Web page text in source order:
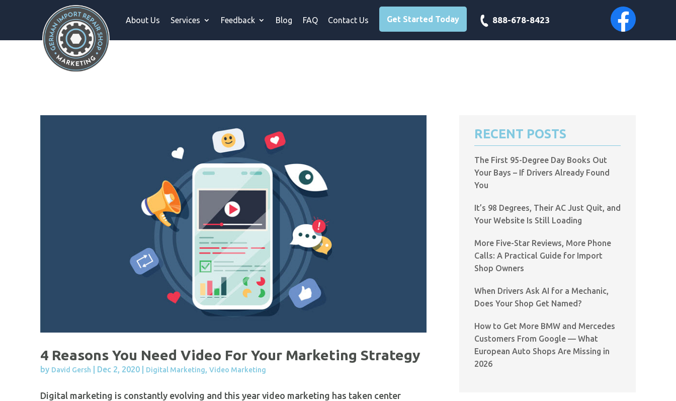
About Us Services Feedback Blog FAQ Contact Us Get Started Today 888-678-8423
4 Reasons You Need Video For Your Marketing Strategy
by David Gersh Dec 2, 2020 Digital Marketing, Video Marketing
Digital marketing is constantly evolving and this year video marketing has taken center
RECENT POSTS
The First 95-Degree Day Books Out
Your Bays – If Drivers Already Found
You
It’s 98 Degrees, Their AC Just Quit, and
Your Website Is Still Loading
More Five-Star Reviews, More Phone
Calls: A Practical Guide for Import
Shop Owners
When Drivers Ask AI for a Mechanic,
Does Your Shop Get Named?
How to Get More BMW and Mercedes
Customers From Google — What
European Auto Shops Are Missing in
2026